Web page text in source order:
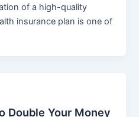
of a high-quality
insurance plan is one of
Double Your Money